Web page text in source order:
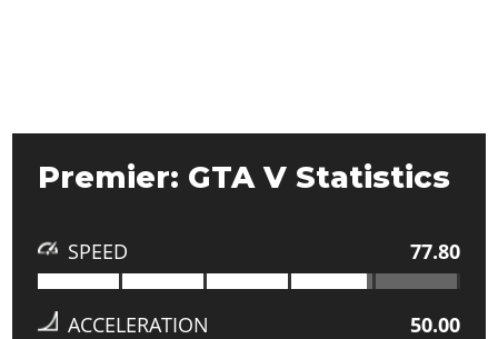
Premier: GTA V Statistics
SPEED 77.80
ACCELERATION 50.00